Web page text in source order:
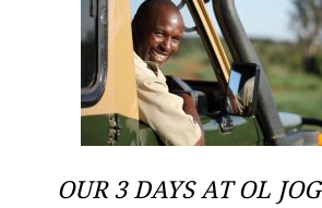
OUR 3 DAYS AT OL